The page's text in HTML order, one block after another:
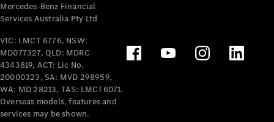
Benz Store
Mercedes-Benz
Passenger Cars
Configurator
Test Drive
Mercedes-Benz
Mercedes-Benz Financial
Services Australia Pty Ltd
VIC: LMCT 6776, NSW:
MD077327, QLD: MDRC
4343819, ACT: Lic No.
20000323, SA: MVD 298959,
WA: MD 28213, TAS: LMCT6071.
Overseas models, features and
services may be shown.